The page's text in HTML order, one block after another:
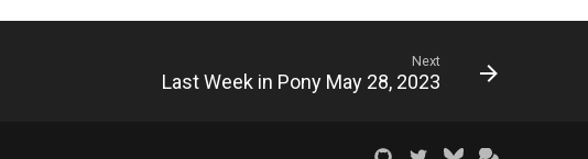
Next
Last Week in Pony May 28, 2023